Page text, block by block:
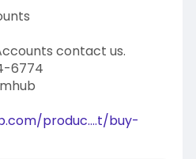
contact us.
6774
produc....t/buy-